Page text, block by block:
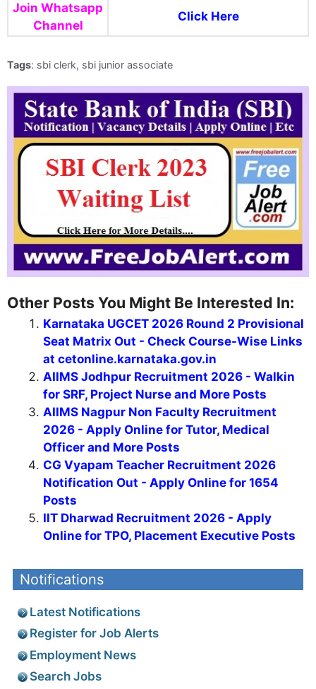
Join Whatsapp
Channel
Click Here
Tags: sbi clerk, sbi junior associate
Other Posts You Might Be Interested In:
Karnataka UGCET 2026 Round 2 Provisional
Seat Matrix Out - Check Course-Wise Links
at cetonline.karnataka.gov.in
AIIMS Jodhpur Recruitment 2026 - Walkin
for SRF, Project Nurse and More Posts
AIIMS Nagpur Non Faculty Recruitment
2026 - Apply Online for Tutor, Medical
Officer and More Posts
CG Vyapam Teacher Recruitment 2026
Notification Out - Apply Online for 1654
Posts
IIT Dharwad Recruitment 2026 - Apply
Online for TPO, Placement Executive Posts
Notifications
Latest Notifications
Register for Job Alerts
Employment News
Search Jobs